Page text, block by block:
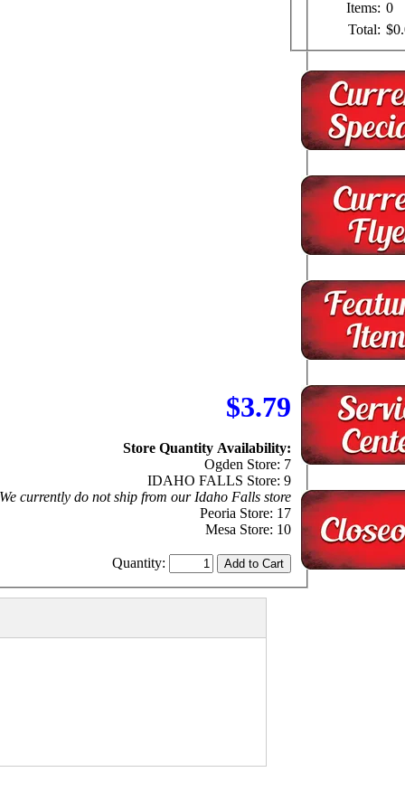
$3.79
Store Quantity Availability:
Ogden Store: 7
IDAHO FALLS Store: 9
currently do not ship from our Idaho Falls store
Peoria Store: 17
Mesa Store: 10
Quantity:
Items: 0
Total: